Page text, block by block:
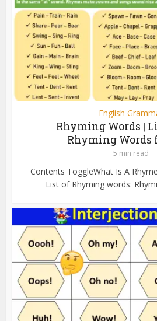
English
Rhyming Words |
Rhyming Words
5 min read
Contents ToggleWhat Is A
List of Rhyming words: